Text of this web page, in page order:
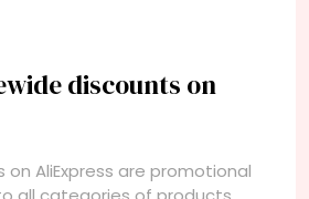
discounts on
AliExpress are promotional